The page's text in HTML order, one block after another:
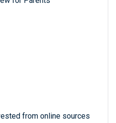
from online sources